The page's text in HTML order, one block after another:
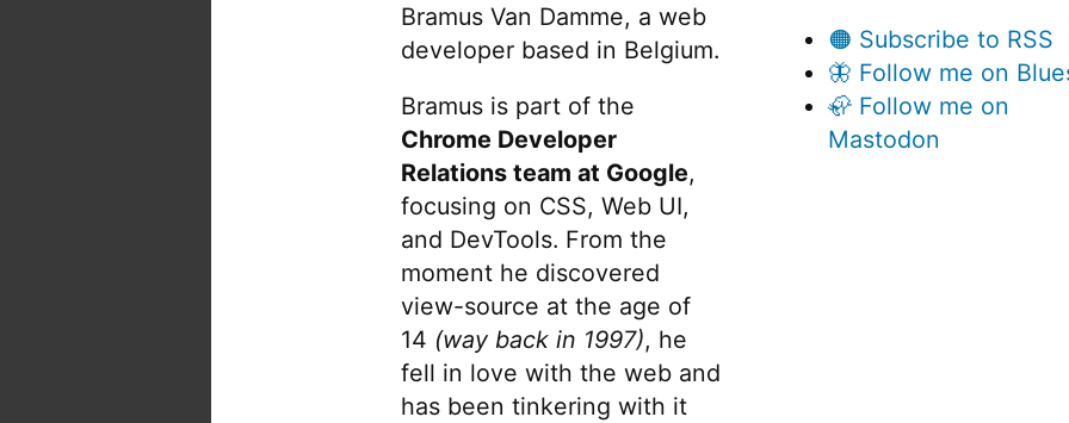
Bramus Van Damme, a web
developer based in Belgium.
Bramus is part of the
Chrome Developer
Relations team at Google,
focusing on CSS, Web UI,
and DevTools. From the
moment he discovered
view-source at the age of
14 (way back in 1997), he
fell in love with the web and
has been tinkering with it
🟠 Subscribe to RSS
🦋 Follow me on
🦣 Follow me on
Mastodon